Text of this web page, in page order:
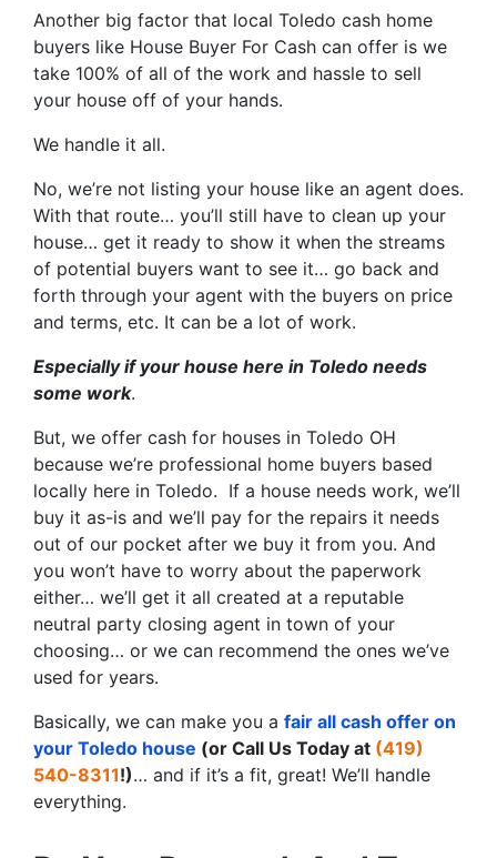
Another big factor that local Toledo cash home
buyers like House Buyer For Cash can offer is we
take 100% of all of the work and hassle to sell
your house off of your hands.
We handle it all.
No, we’re not listing your house like an agent does.
With that route… you’ll still have to clean up your
house… get it ready to show it when the streams
of potential buyers want to see it… go back and
forth through your agent with the buyers on price
and terms, etc. It can be a lot of work.
Especially if your house here in Toledo needs
some work.
But, we offer cash for houses in Toledo OH
because we’re professional home buyers based
locally here in Toledo. If a house needs work, we’ll
buy it as-is and we’ll pay for the repairs it needs
out of our pocket after we buy it from you. And
you won’t have to worry about the paperwork
either… we’ll get it all created at a reputable
neutral party closing agent in town of your
choosing… or we can recommend the ones we’ve
used for years.
Basically, we can make you a fair all cash offer on
your Toledo house (or Call Us Today at (419)
540-8311!)… and if it’s a fit, great! We’ll handle
everything.